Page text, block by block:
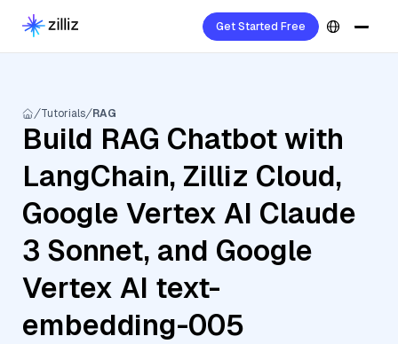
Get Started Free
Tutorials RAG
Build RAG Chatbot with
LangChain, Zilliz Cloud,
Google Vertex AI Claude
3 Sonnet, and Google
Vertex AI text-
embedding-005